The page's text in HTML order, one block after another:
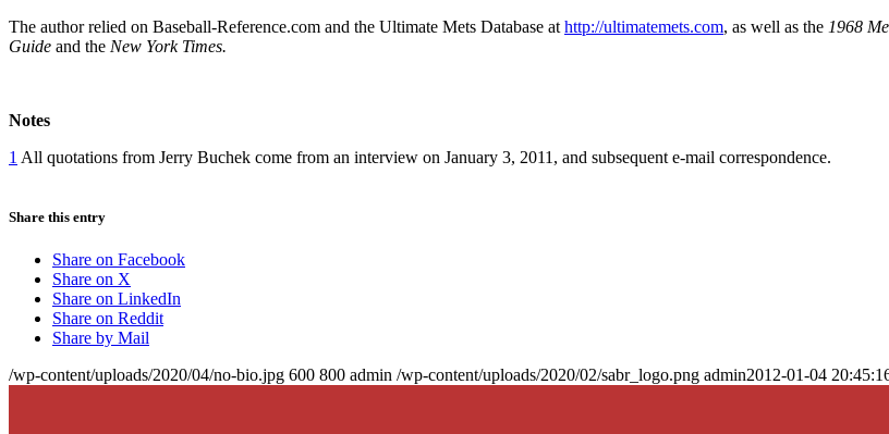
The author relied on Baseball-Reference.com and the Ultimate Mets Database at http://ultimatemets.com, as well as the 1968
Guide and the New York Times.
Notes
1 All quotations from Jerry Buchek come from an interview on January 3, 2011, and subsequent e-mail correspondence.
Share this entry
Share on Facebook
Share on X
Share on LinkedIn
Share on Reddit
Share by Mail
/wp-content/uploads/2020/04/no-bio.jpg 600 800 admin /wp-content/uploads/2020/02/sabr_logo.png admin2012-01-04